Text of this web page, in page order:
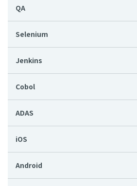
QA
Selenium
Jenkins
Cobol
ADAS
iOS
Android